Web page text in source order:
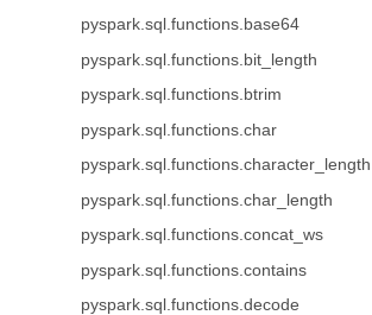
pyspark.sql.functions.base64
pyspark.sql.functions.bit_length
pyspark.sql.functions.btrim
pyspark.sql.functions.char
pyspark.sql.functions.character_length
pyspark.sql.functions.char_length
pyspark.sql.functions.concat_ws
pyspark.sql.functions.contains
pyspark.sql.functions.decode